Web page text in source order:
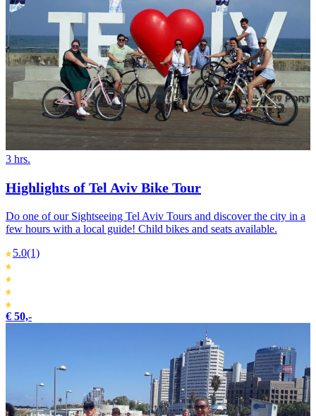
3 hrs.
Highlights of Tel Aviv Bike Tour
Do one of our Sightseeing Tel Aviv Tours and discover the city in a
few hours with a local guide! Child bikes and seats available.
5.0(1)
€ 50,-